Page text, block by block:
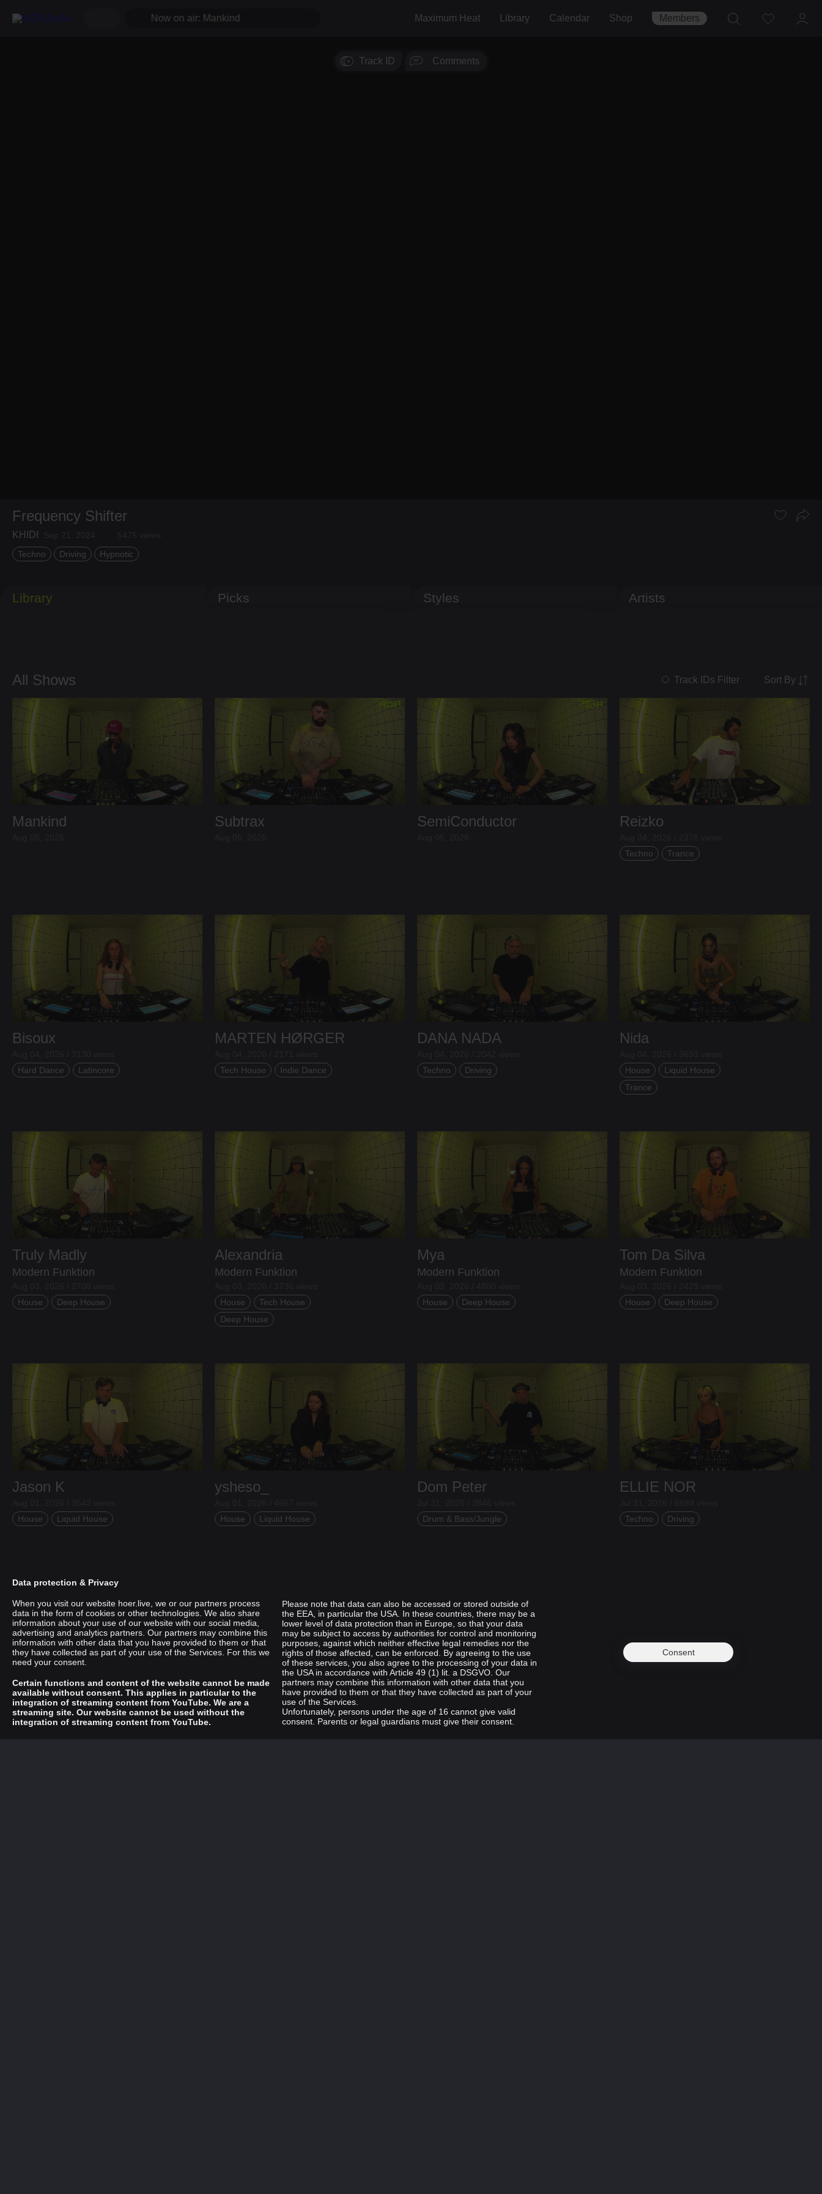
Now on air: Mankind Maximum Heat Library Calendar Shop Members
Frequency Shifter
KHIDI
Techno
Driving Hypnotic
Track ID Comments
Library Picks Styles Artists
All Shows Track IDs Filter Sort By
Mankind Subtrax SemiConductor Reizko
Techno
Trance
Bisoux
Hard Dance
Latincore
MARTEN HØRGER
Tech House
Indie Dance
DANA NADA
Techno
Driving
Nida
House
Liquid House
Trance
Truly Madly
Modern Funktion
House
Deep House
Alexandria
Modern Funktion
House
Tech House
Deep House
Mya
Modern Funktion
House
Deep House
Tom Da Silva
Modern Funktion
House
Deep House
Jason K
House
Liquid House
ysheso_
House
Liquid House
Dom Peter
Drum & Bass/Jungle
ELLIE NOR
Techno
Driving
Data protection & Privacy
When you visit our website hoer.live, we or our partners process
data in the form of cookies or other technologies. We also share
information about your use of our website with our social media,
advertising and analytics partners. Our partners may combine this
information with other data that you have provided to them or that
they have collected as part of your use of the Services. For this we
need your consent.
Certain functions and content of the website cannot be made
available without consent. This applies in particular to the
integration of streaming content from YouTube. We are a
streaming site. Our website cannot be used without the
integration of streaming content from YouTube.
Please note that data can also be accessed or stored outside of
the EEA, in particular the USA. In these countries, there may be a
lower level of data protection than in Europe, so that your data
may be subject to access by authorities for control and monitoring
purposes, against which neither effective legal remedies nor the
rights of those affected, can be enforced. By agreeing to the use
of these services, you also agree to the processing of your data in
the USA in accordance with Article 49 (1) lit. a DSGVO. Our
partners may combine this information with other data that you
have provided to them or that they have collected as part of your
use of the Services.
Unfortunately, persons under the age of 16 cannot give valid
consent. Parents or legal guardians must give their consent.
Consent